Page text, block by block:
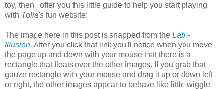
toy, then I offer you this little guide to help you start playing
with Tolia's fun website:
The image here in this post is snapped from the Lab -
Illusion. After you click that link you'll notice when you move
the page up and down with your mouse that there is a
rectangle that floats over the other images. If you grab that
gauze rectangle with your mouse and drag it up or down left
or right, the other images appear to behave like little wiggle